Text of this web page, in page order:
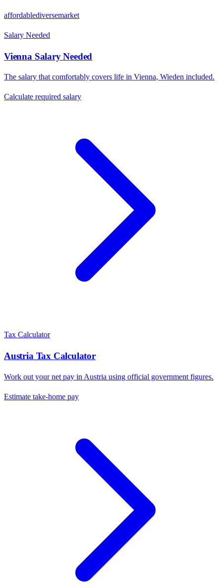
affordablediversemarket
Salary Needed
Vienna Salary Needed
The salary that comfortably covers life in Vienna, Wieden included.
Calculate required salary
Tax Calculator
Austria Tax Calculator
Work out your net pay in Austria using official government figures.
Estimate take-home pay